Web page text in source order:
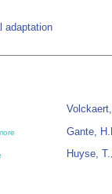
adaptation
Gante,
Huyse, T.